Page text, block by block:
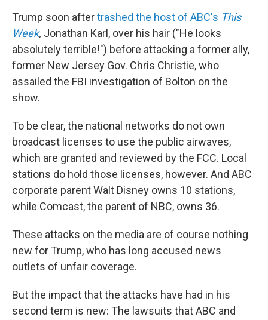
Trump soon aftertrashed the host of ABC's This
Week, Jonathan Karl, over his hair ("He looks
absolutely terrible!") before attacking a former ally,
former New Jersey Gov. Chris Christie, who
assailed the FBI investigation of Bolton on the
show.
To be clear, the national networks do not own
broadcast licenses to use the public airwaves,
which are granted and reviewed by the FCC. Local
stations do hold those licenses, however. And ABC
corporate parent Walt Disney owns 10 stations,
while Comcast, the parent of NBC, owns 36.
These attacks on the media are of course nothing
new for Trump, who has long accused news
outlets of unfair coverage.
But the impact that the attacks have had in his
second term is new: The lawsuits that ABC and